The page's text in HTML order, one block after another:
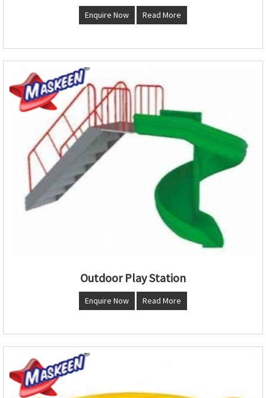
Enquire Now Read More
Outdoor Play Station
Enquire Now Read More